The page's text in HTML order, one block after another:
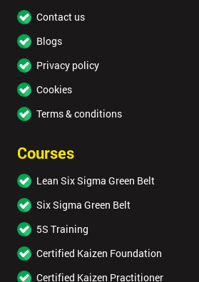
Contact us
Blogs
Privacy policy
Cookies
Terms & conditions
Courses
Lean Six Sigma Green Belt
Six Sigma Green Belt
5S Training
Certified Kaizen Foundation
Certified Kaizen Practitioner